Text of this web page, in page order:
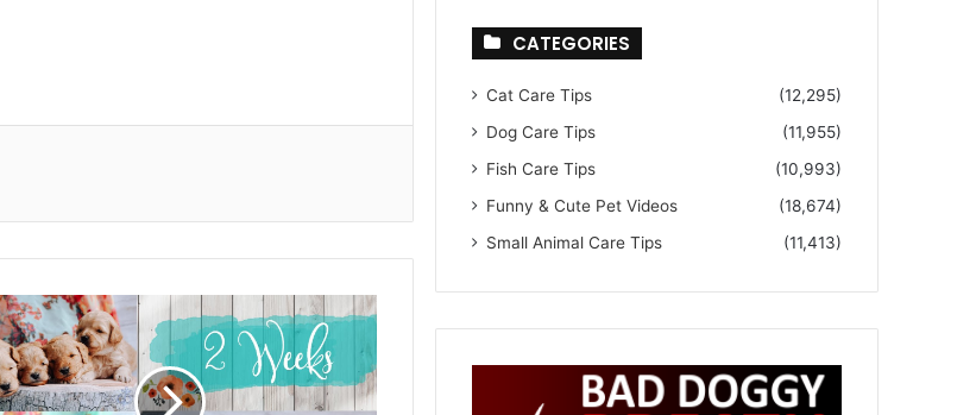
CATEGORIES
Cat Care Tips
(12,295)
Dog Care Tips
(11,955)
Fish Care Tips
(10,993)
Funny & Cute Pet Videos
(18,674)
Small Animal Care Tips
(11,413)